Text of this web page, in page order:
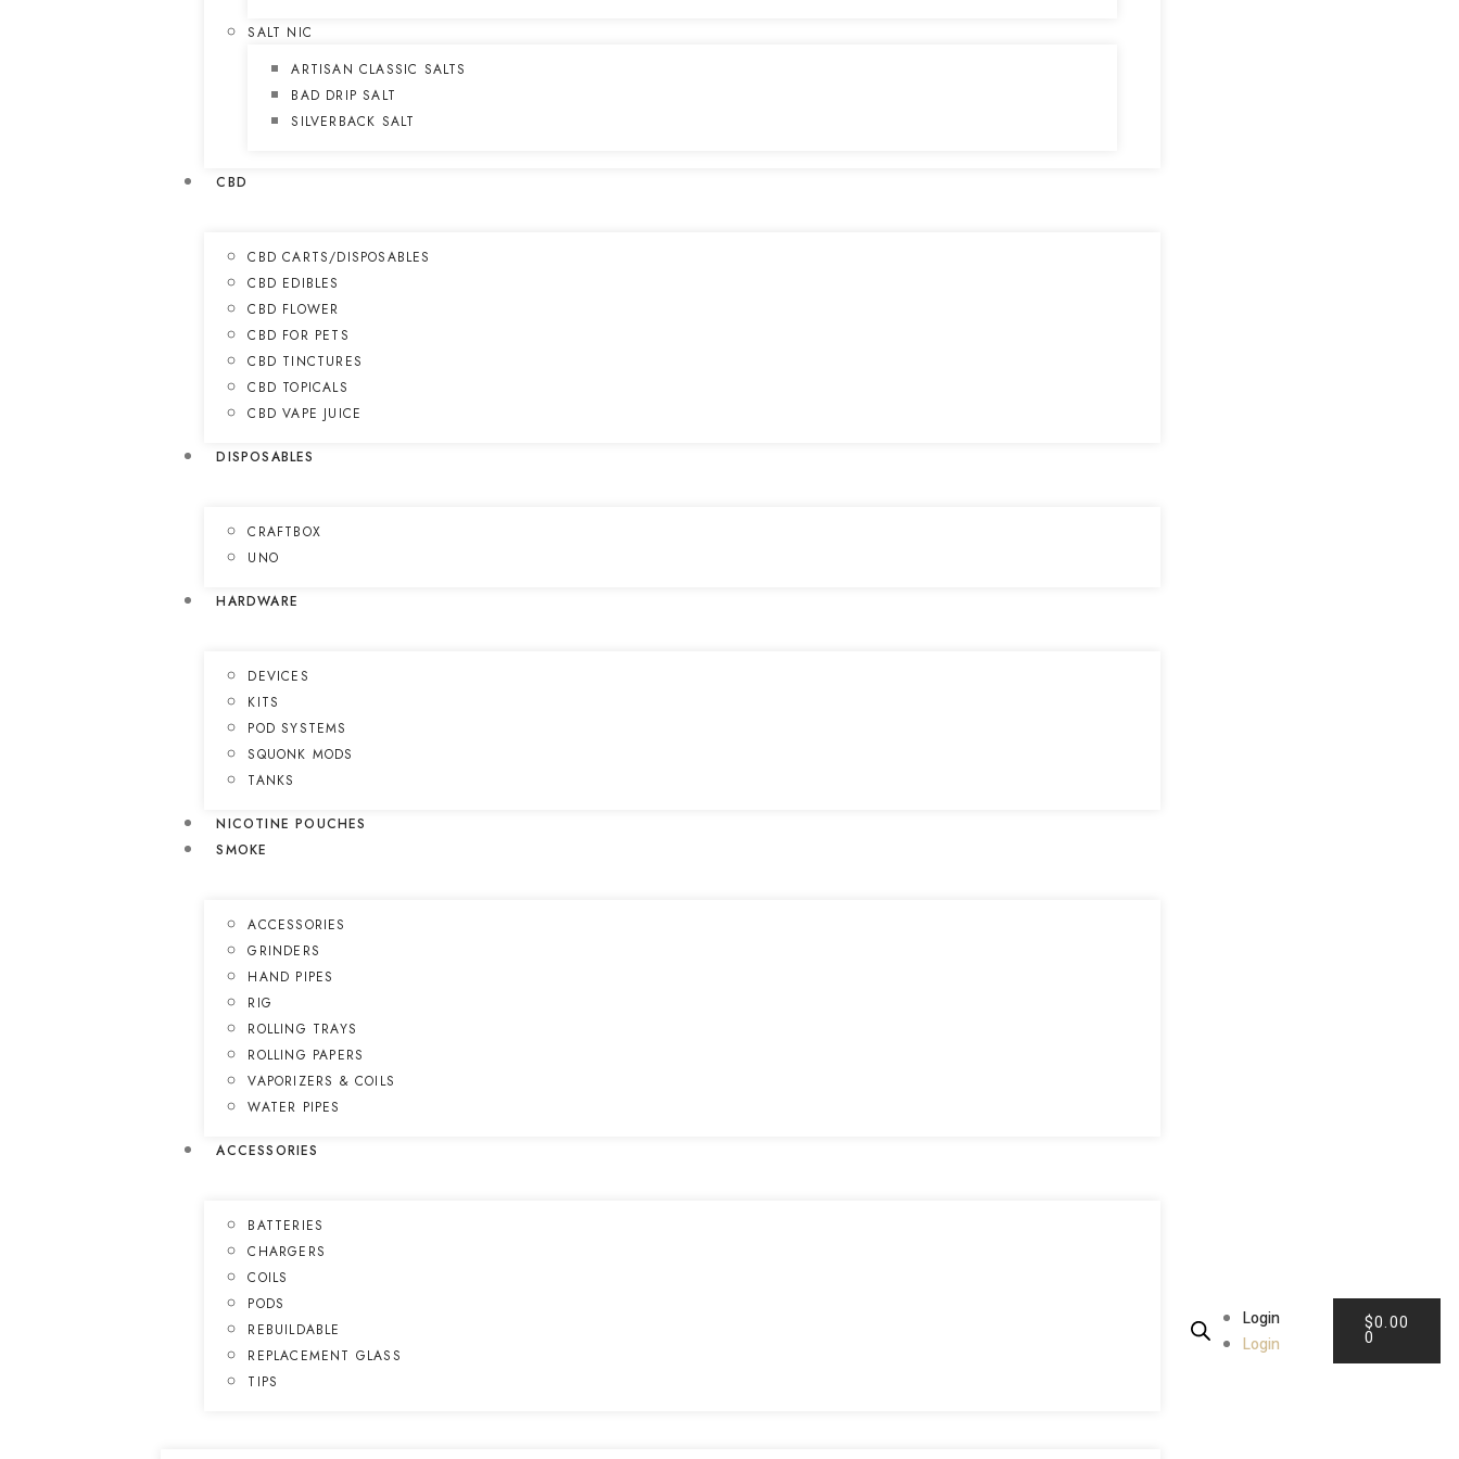
SALT NIC
ARTISAN CLASSIC SALTS
BAD DRIP SALT
SILVERBACK SALT
CBD
CBD CARTS/DISPOSABLES
CBD EDIBLES
CBD FLOWER
CBD FOR PETS
CBD TINCTURES
CBD TOPICALS
CBD VAPE JUICE
DISPOSABLES
CRAFTBOX
UNO
HARDWARE
DEVICES
KITS
POD SYSTEMS
SQUONK MODS
TANKS
NICOTINE POUCHES
SMOKE
ACCESSORIES
GRINDERS
HAND PIPES
RIG
ROLLING TRAYS
ROLLING PAPERS
VAPORIZERS & COILS
WATER PIPES
ACCESSORIES
BATTERIES
CHARGERS
COILS
PODS
REBUILDABLE
REPLACEMENT GLASS
TIPS
Login
Login
$0.00
0